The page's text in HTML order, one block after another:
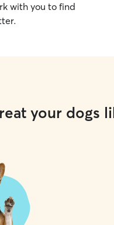
with you to find
your dogs